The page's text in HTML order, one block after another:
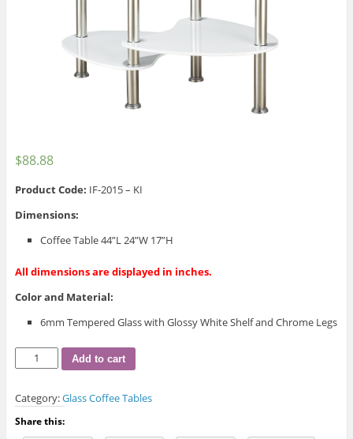
$88.88
Product Code: IF-2015 – KI
Dimensions:
Coffee Table 44”L 24”W 17”H
All dimensions are displayed in inches.
Color and Material:
6mm Tempered Glass with Glossy White Shelf and Chrome Legs
2015
Table
Add to cart
Category:Glass Coffee Tables
Share this: